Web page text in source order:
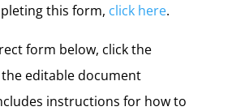
this form, click here.
form below, click the
editable document
instructions for how to